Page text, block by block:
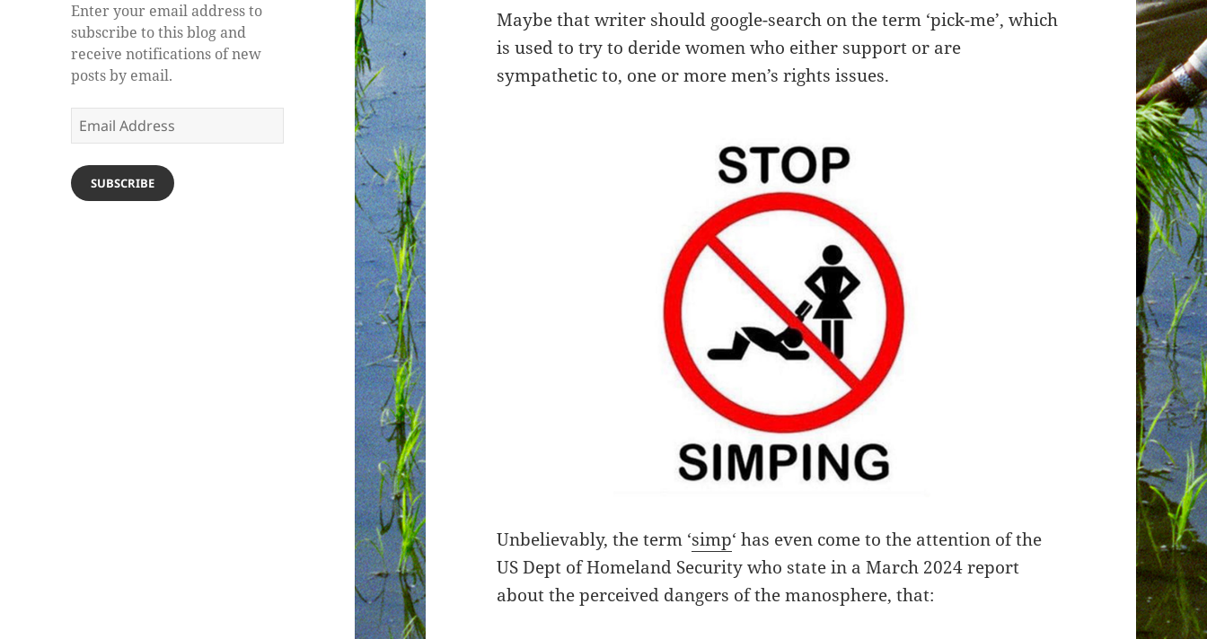
Enter your email address to
subscribe to this blog and
receive notifications of new
posts by email.
Email
Address
SUBSCRIBE
Maybe that writer should google-search on the term ‘pick-me’, which
is used to try to deride women who either support or are
sympathetic to, one or more men’s rights issues.
Unbelievably, the term ‘simp‘ has even come to the attention of the
US Dept of Homeland Security who state in a March 2024 report
about the perceived dangers of the manosphere, that: